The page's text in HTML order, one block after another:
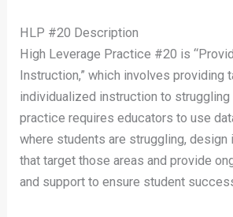
HLP #20 Description
High Leverage Practice #20 is
Instruction,” which involves providing
individualized instruction to struggling
practice requires educators to use
where students are struggling, design
that target those areas and provide
and support to ensure student